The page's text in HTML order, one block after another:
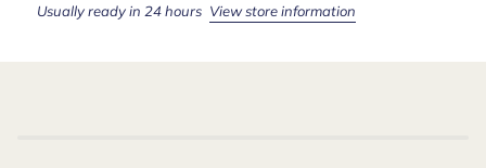
Usually ready in 24 hours View store information